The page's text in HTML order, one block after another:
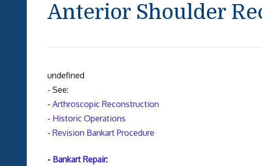
Anterior Shoulder
undefined
- See:
- Arthroscopic Reconstruction
- Historic Operations
- Revision Bankart Procedure
- Bankart Repair: